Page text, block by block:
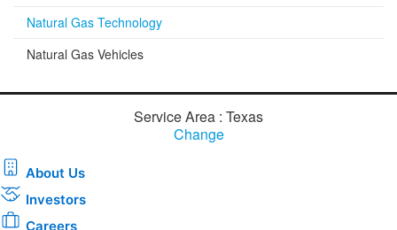
Natural Gas Technology
Natural Gas Vehicles
Service Area : Texas
Change
About Us
Investors
Careers